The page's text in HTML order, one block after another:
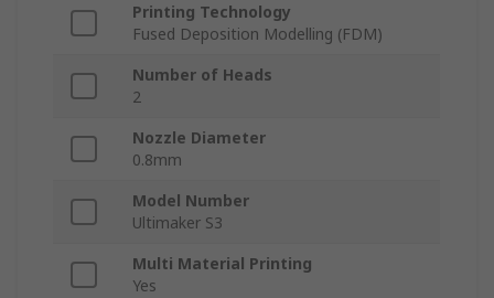
Printing Technology
Fused Deposition Modelling (FDM)
Number of Heads
2
Nozzle Diameter
0.8mm
Model Number
Ultimaker S3
Multi Material Printing
Yes